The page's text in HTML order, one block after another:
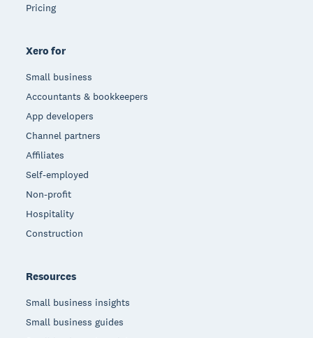
Pricing
Xero for
Small business
Accountants & bookkeepers
App developers
Channel partners
Affiliates
Self-employed
Non-profit
Hospitality
Construction
Resources
Small business insights
Small business guides